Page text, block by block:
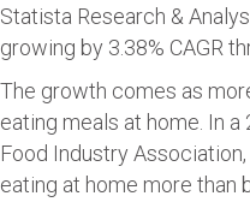
Statista Research &
growing by 3.38% CAGR
The growth comes as
eating meals at home. In
Food Industry
eating at home more than